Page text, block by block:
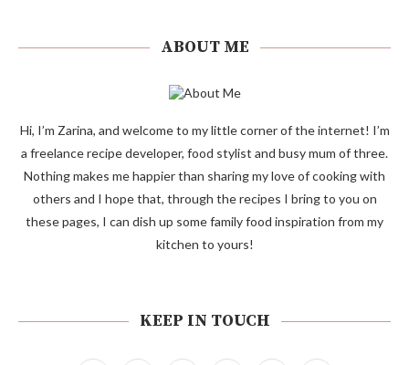
ABOUT ME
Hi, I’m Zarina, and welcome to my little corner of the internet! I’m
a freelance recipe developer, food stylist and busy mum of three.
Nothing makes me happier than sharing my love of cooking with
others and I hope that, through the recipes I bring to you on
these pages, I can dish up some family food inspiration from my
kitchen to yours!
KEEP IN TOUCH